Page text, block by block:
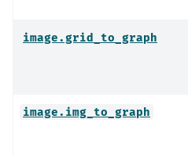
image.grid_to_graph
image.img_to_graph